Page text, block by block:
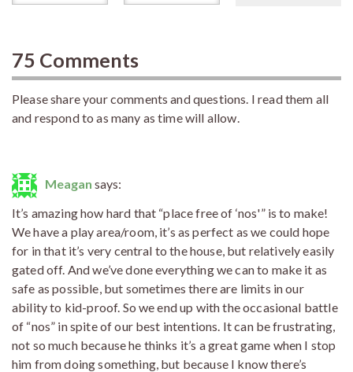
75 Comments
Please share your comments and questions. I read them all
and respond to as many as time will allow.
Meagan says:
It’s amazing how hard that “place free of ‘nos'” is to make!
We have a play area/room, it’s as perfect as we could hope
for in that it’s very central to the house, but relatively easily
gated off. And we’ve done everything we can to make it as
safe as possible, but sometimes there are limits in our
ability to kid-proof. So we end up with the occasional battle
of “nos” in spite of our best intentions. It can be frustrating,
not so much because he thinks it’s a great game when I stop
him from doing something, but because I know there’s